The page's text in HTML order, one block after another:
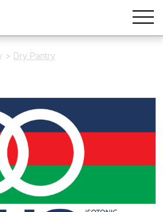
> Dry Pantry